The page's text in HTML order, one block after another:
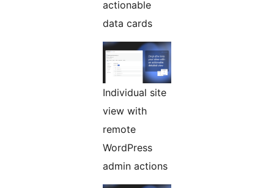
actionable
data cards
Individual site
view with
remote
WordPress
admin actions